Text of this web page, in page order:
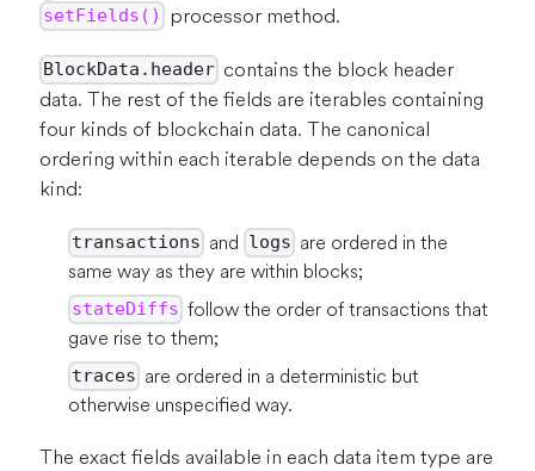
setFields() processor method.
BlockData.header contains the block header
data. The rest of the fields are iterables containing
four kinds of blockchain data. The canonical
ordering within each iterable depends on the data
kind:
transactions and logs are ordered in the
same way as they are within blocks;
stateDiffs follow the order of transactions that
gave rise to them;
traces are ordered in a deterministic but
otherwise unspecified way.
The exact fields available in each data item type are